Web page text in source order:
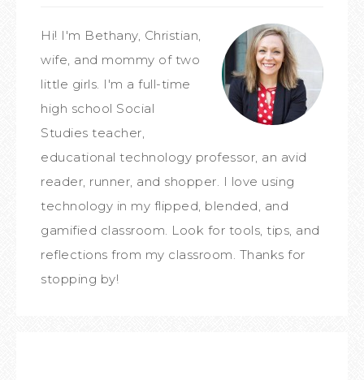
Hi! I'm Bethany, Christian,
wife, and mommy of two
little girls. I'm a full-time
high school Social
Studies teacher,
educational technology professor, an avid
reader, runner, and shopper. I love using
technology in my flipped, blended, and
gamified classroom. Look for tools, tips, and
reflections from my classroom. Thanks for
stopping by!